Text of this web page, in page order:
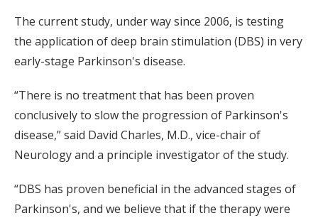
The current study, under way since 2006, is testing
the application of deep brain stimulation (DBS) in very
early-stage Parkinson's disease.
“There is no treatment that has been proven
conclusively to slow the progression of Parkinson's
disease,” said David Charles, M.D., vice-chair of
Neurology and a principle investigator of the study.
“DBS has proven beneficial in the advanced stages of
Parkinson's, and we believe that if the therapy were